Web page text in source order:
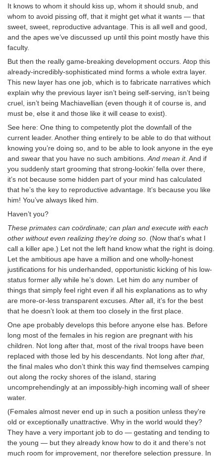
It knows to whom it should kiss up, whom it should snub, and
whom to avoid pissing off, that it might get what it wants — that
sweet, sweet, reproductive advantage. This is all well and good,
and the apes we’ve discussed up until this point mostly have this
faculty.
But then the really game-breaking development occurs. Atop this
already-incredibly-sophisticated mind forms a whole extra layer.
This new layer has one job, which is to fabricate narratives which
explain why the previous layer isn’t being self-serving, isn’t being
cruel, isn’t being Machiavellian (even though it of course is, and
must be, else it and those like it will cease to exist).
See here: One thing to competently plot the downfall of the
current leader. Another thing entirely to be able to do that without
knowing you’re doing so, and to be able to look anyone in the eye
and swear that you have no such ambitions.And mean it. And if
you suddenly start grooming that strong-lookin’ fella over there,
it’s not because some hidden part of your mind has calculated
that he’s the key to reproductive advantage. It’s because you like
him! You’ve always liked him.
Haven’t you?
These primates can coördinate; can plan and execute with each
other without even realizing they’re doing so. (Now that's what I
call a killer ape.) Let not the left hand know what the right is doing.
Let the ambitious ape have a million and one wholly-honest
justifications for his underhanded, opportunistic kicking of his low-
status former ally while he’s down. Let him do any number of
things that simply feel right even if all his explanations as to why
are more-or-less transparent excuses. After all, it’s for the best
that he doesn’t look at them too closely in the first place.
One ape probably develops this before anyone else has. Before
long most of the females in his region are pregnant with his
children. Not long after that, most of the rival troops have been
replaced with those led by his descendants. Not long after that,
the final males who don’t think this way find themselves camping
out along the rocky shores of the island, staring
uncomprehendingly at an impossibly-high incoming wall of sheer
water.
(Females almost never end up in such a position unless they're
old or exceptionally unattractive. Why in the world would they?
They have a very important job to do — gestating and tending to
the young — but they already know how to do it and there’s not
much room for improvement, nor therefore selection pressure. In